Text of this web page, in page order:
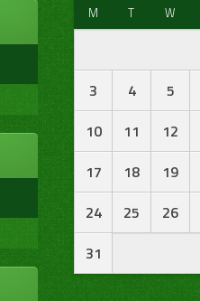
M T W
3
4 5
10
11 12
17
18 19
24
25 26
31